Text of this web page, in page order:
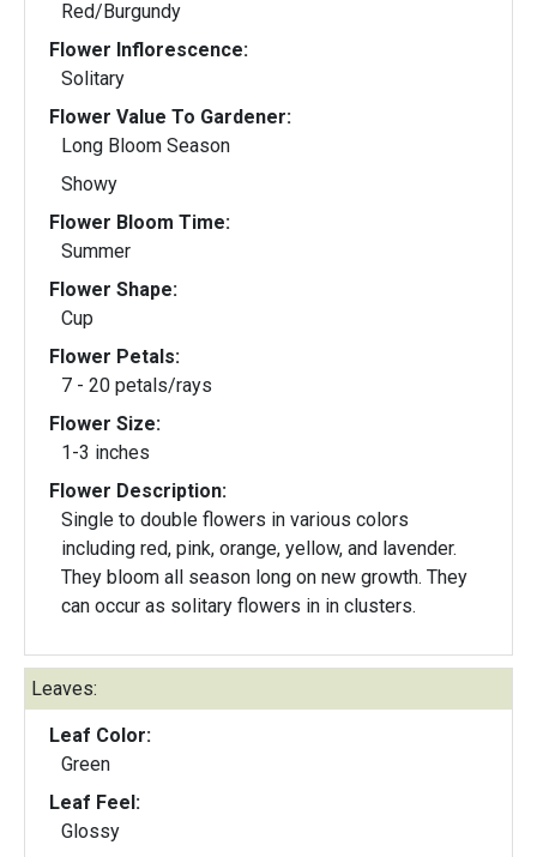
Red/Burgundy
Flower Inflorescence:
Solitary
Flower Value To Gardener:
Long Bloom Season
Showy
Flower Bloom Time:
Summer
Flower Shape:
Cup
Flower Petals:
7 - 20 petals/rays
Flower Size:
1-3 inches
Flower Description:
Single to double flowers in various colors
including red, pink, orange, yellow, and lavender.
They bloom all season long on new growth. They
can occur as solitary flowers in in clusters.
Leaves:
Leaf Color:
Green
Leaf Feel:
Glossy